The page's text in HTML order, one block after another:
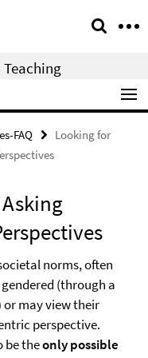
FAQ
Looking for
norms, often
(through a
may view their
perspective.
be theonly possible